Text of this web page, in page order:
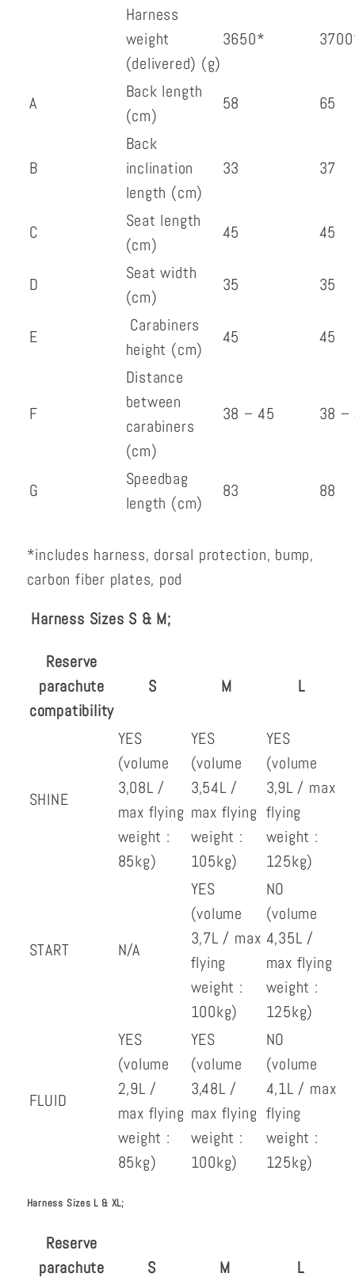
Harness
weight
(delivered) (g)
3650*
A
Back length
(cm)
58 65
B
Back
inclination
length (cm)
33 37
C
Seat length
(cm)
45 45
D
Seat width
(cm)
35 35
E
Carabiners
height (cm)
45 45
F
Distance
between
carabiners
(cm)
38 – 45 38 –
G
Speedbag
length (cm)
83 88
*includes harness, dorsal protection, bump,
carbon fiber plates, pod
Harness Sizes S & M;
Reserve
parachute
compatibility
S M L
SHINE
YES
(volume
3,08L /
max flying
weight :
85kg)
YES
(volume
3,54L /
max flying
weight :
105kg)
YES
(volume
3,9L / max
flying
weight :
125kg)
START N/A
YES
(volume
3,7L / max
flying
weight :
100kg)
NO
(volume
4,35L /
max flying
weight :
125kg)
FLUID
YES
(volume
2,9L /
max flying
weight :
85kg)
YES
(volume
3,48L /
max flying
weight :
100kg)
NO
(volume
4,1L / max
flying
weight :
125kg)
Harness Sizes L & XL;
Reserve
parachute
S M L